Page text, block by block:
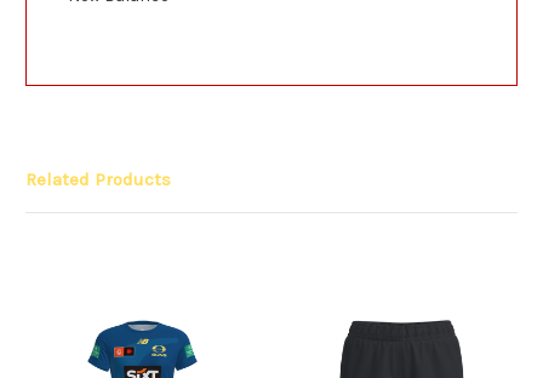
Related Products